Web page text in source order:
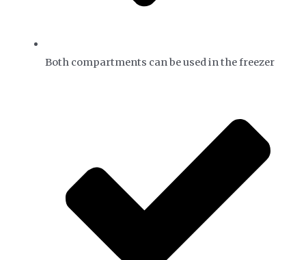
Both compartments can be used in the freezer